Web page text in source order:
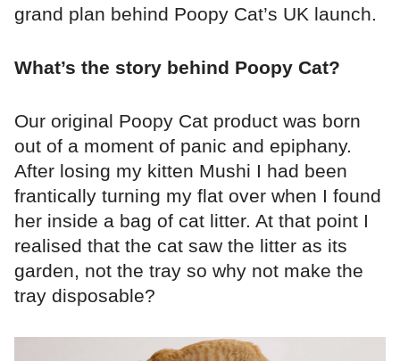
grand plan behind Poopy Cat’s UK launch.
What’s the story behind Poopy Cat?
Our original Poopy Cat product was born
out of a moment of panic and epiphany.
After losing my kitten Mushi I had been
frantically turning my flat over when I found
her inside a bag of cat litter. At that point I
realised that the cat saw the litter as its
garden, not the tray so why not make the
tray disposable?